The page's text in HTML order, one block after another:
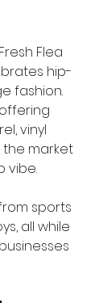
Flea
hip-
fashion.
vinyl
the market
vibe.
sports
all while